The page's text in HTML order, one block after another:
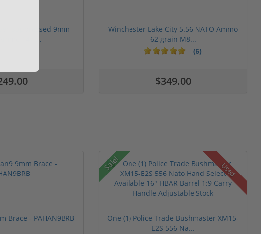
Suppressed 9mm
147 ...
Winchester Lake City 5.56 NATO Ammo
62 grain M8...
(6)
$349.00
Brace - PAHAN9BRB
Sale! Used
One (1) Police Trade Bushmaster XM15-
E2S 556 Na...